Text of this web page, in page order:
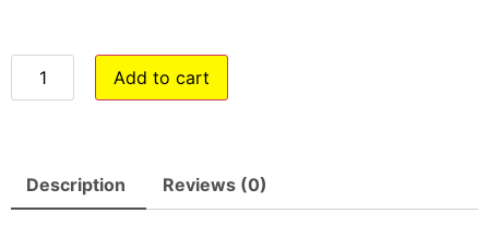
Add to cart
Description Reviews (0)